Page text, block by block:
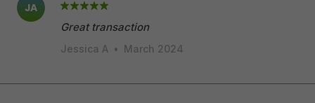
JA
Great transaction
Jessica A • March 2024